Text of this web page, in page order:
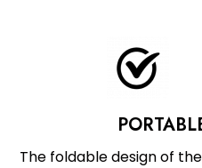
The foldable design of